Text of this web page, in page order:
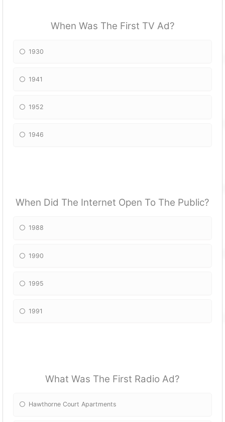
When Was The First TV Ad?
1930
1941
1952
1946
When Did The Internet Open To The Public?
1988
1990
1995
1991
What Was The First Radio Ad?
Hawthorne Court Apartments